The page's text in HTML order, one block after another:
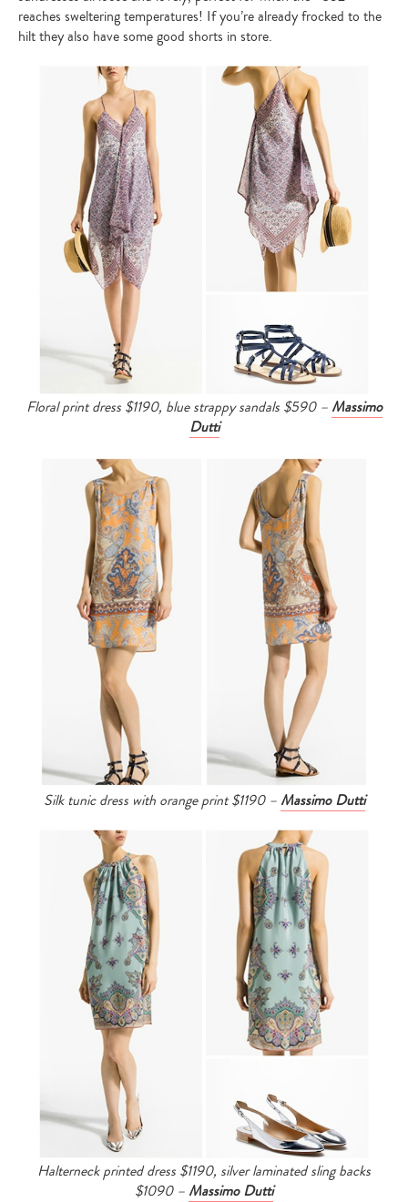
reaches sweltering temperatures! If you’re already frocked to the
hilt they also have some good shorts in store.
Floral print dress $1190, blue strappy sandals $590 – Massimo
Dutti
Silk tunic dress with orange print $1190 – Massimo Dutti
Halterneck printed dress $1190, silver laminated sling backs
$1090 – Massimo Dutti